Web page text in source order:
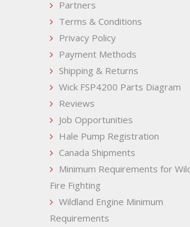
Partners
Terms & Conditions
Privacy Policy
Payment Methods
Shipping & Returns
Wick FSP4200 Parts Diagram
Reviews
Job Opportunities
Hale Pump Registration
Canada Shipments
Minimum Requirements for
Fire Fighting
Wildland Engine Minimum
Requirements